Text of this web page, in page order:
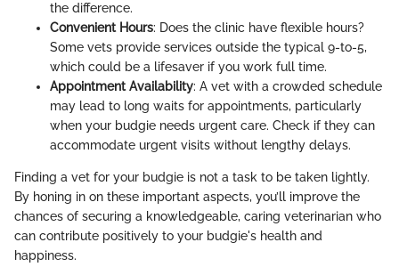
the difference.
Convenient Hours: Does the clinic have flexible hours?
Some vets provide services outside the typical 9-to-5,
which could be a lifesaver if you work full time.
Appointment Availability: A vet with a crowded schedule
may lead to long waits for appointments, particularly
when your budgie needs urgent care. Check if they can
accommodate urgent visits without lengthy delays.
Finding a vet for your budgie is not a task to be taken lightly.
By honing in on these important aspects, you’ll improve the
chances of securing a knowledgeable, caring veterinarian who
can contribute positively to your budgie's health and
happiness.